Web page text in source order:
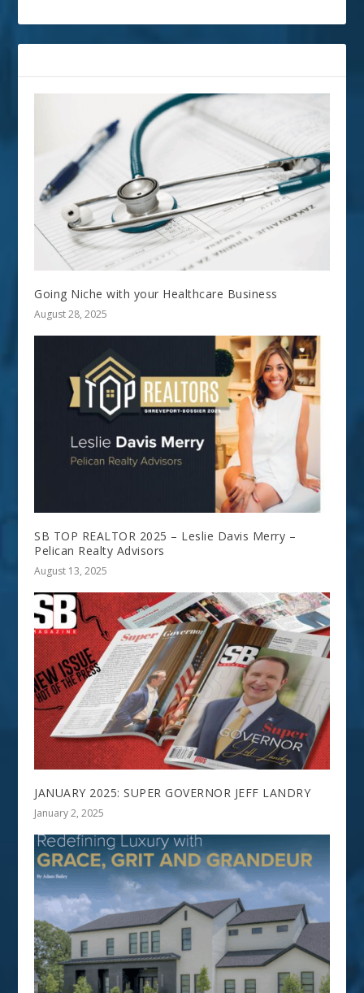
Going Niche with your Healthcare Business
August 28, 2025
SB TOP REALTOR 2025 – Leslie Davis Merry –
Pelican Realty Advisors
August 13, 2025
JANUARY 2025: SUPER GOVERNOR JEFF LANDRY
January 2, 2025